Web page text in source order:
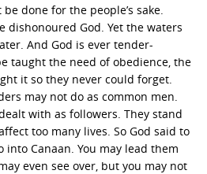
done for the people’s sake.
dishonoured God. Yet the waters
And God is ever tender-
taught the need of obedience, the
it so they never could forget.
may not do as common men.
with as followers. They stand
too many lives. So God said to
into Canaan. You may lead them
even see over, but you may not